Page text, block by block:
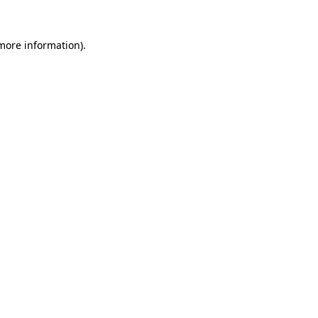
information).